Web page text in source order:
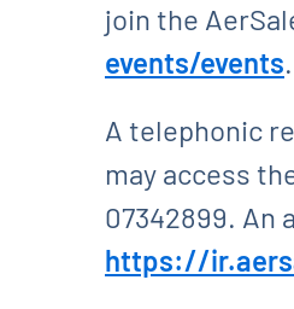
join the
events/events.
A telephonic
may access
07342899. An
https://